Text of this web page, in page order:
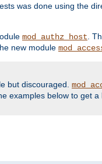
was done using the
mod_authz_host.
new module
but discouraged.
examples below to get